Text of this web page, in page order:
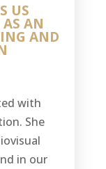
US
AN
AND
with
She
in our